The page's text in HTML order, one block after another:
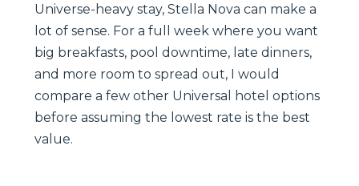
Universe-heavy stay, Stella Nova can make a
lot of sense. For a full week where you want
big breakfasts, pool downtime, late dinners,
and more room to spread out, I would
compare a few other Universal hotel options
before assuming the lowest rate is the best
value.